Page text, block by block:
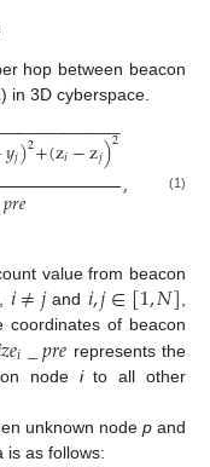
hop between beacon
) in 3D cyberspace.
𝑦𝑗)2+(z𝑖−z𝑗)2
−
−−−−−−−−−−−
𝑝𝑟𝑒 , (1)
value from beacon
𝑖≠𝑗and 𝑖,𝑗∈[1,𝑁]
coordinates of beacon
𝑧𝑒𝑖_𝑝𝑟𝑒 represents the
node ito all other
unknown node pand
is as follows: